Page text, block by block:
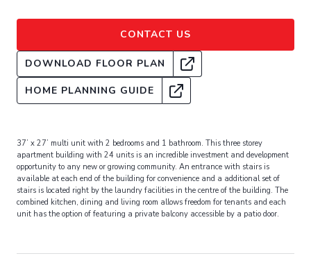
37’ x 27’ multi unit with 2 bedrooms and 1 bathroom. This three storey
apartment building with 24 units is an incredible investment and development
opportunity to any new or growing community. An entrance with stairs is
available at each end of the building for convenience and a additional set of
stairs is located right by the laundry facilities in the centre of the building. The
combined kitchen, dining and living room allows freedom for tenants and each
unit has the option of featuring a private balcony accessible by a patio door.
CONTACT US
DOWNLOAD FLOOR PLAN
HOME PLANNING GUIDE